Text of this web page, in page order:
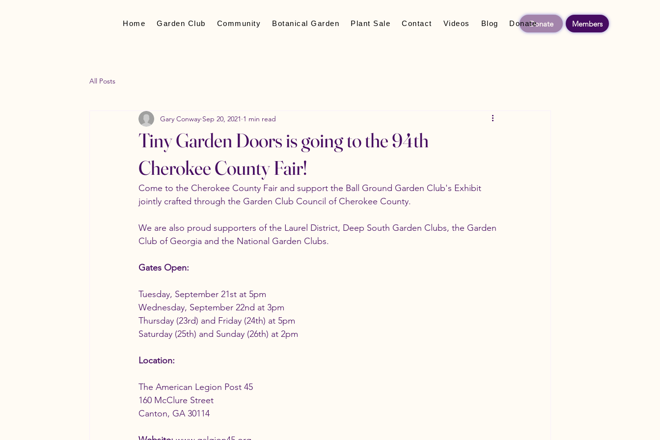
Donate Members
Home Garden Club Community Botanical Garden Plant Sale Contact Videos Blog Donate
All Posts
Tiny Garden Doors is going to the 94th
Cherokee County Fair!
Gary Conway Sep 20, 2021 1 min read
Come to the Cherokee County Fair and support the Ball Ground Garden Club's Exhibit
jointly crafted through the Garden Club Council of Cherokee County.
We are also proud supporters of the Laurel District, Deep South Garden Clubs, the Garden
Club of Georgia and the National Garden Clubs.
Gates Open:
Tuesday, September 21st at 5pm
Wednesday, September 22nd at 3pm
Thursday (23rd) and Friday (24th) at 5pm
Saturday (25th) and Sunday (26th) at 2pm
Location:
The American Legion Post 45
160 McClure Street
Canton, GA 30114